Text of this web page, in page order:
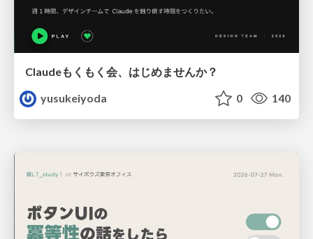
Claudeもくもく会、はじめませんか？
yusukeiyoda
0 140